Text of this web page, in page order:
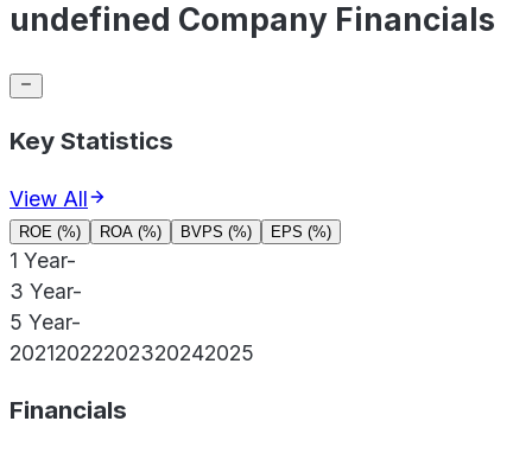
undefined Company Financials
Key Statistics
View All
ROE (%) ROA (%) BVPS (%) EPS (%)
1 Year-
3 Year-
5 Year-
20212022202320242025
Financials